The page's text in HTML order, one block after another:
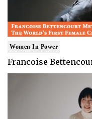
Women In Power
Francoise